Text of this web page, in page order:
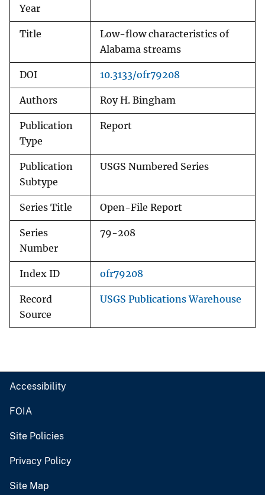
Year
Title
Low-flow characteristics of
Alabama streams
DOI 10.3133/ofr79208
Authors Roy H. Bingham
Publication
Type
Report
Publication
Subtype
USGS Numbered Series
Series Title Open-File Report
Series
Number
79-208
Index ID ofr79208
Record
Source
USGS Publications Warehouse
Accessibility
FOIA
Site Policies
Privacy Policy
Site Map